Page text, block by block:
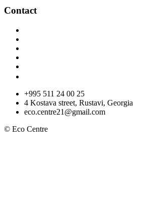
Contact
+995 511 24 00 25
4 Kostava street, Rustavi, Georgia
eco.centre21@gmail.com
© Eco Centre